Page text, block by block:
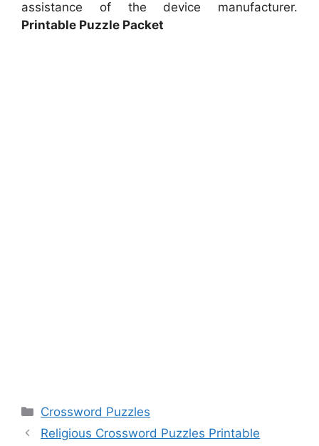
assistance of the device manufacturer.
Printable Puzzle Packet
Categories
Crossword Puzzles
Religious Crossword Puzzles Printable